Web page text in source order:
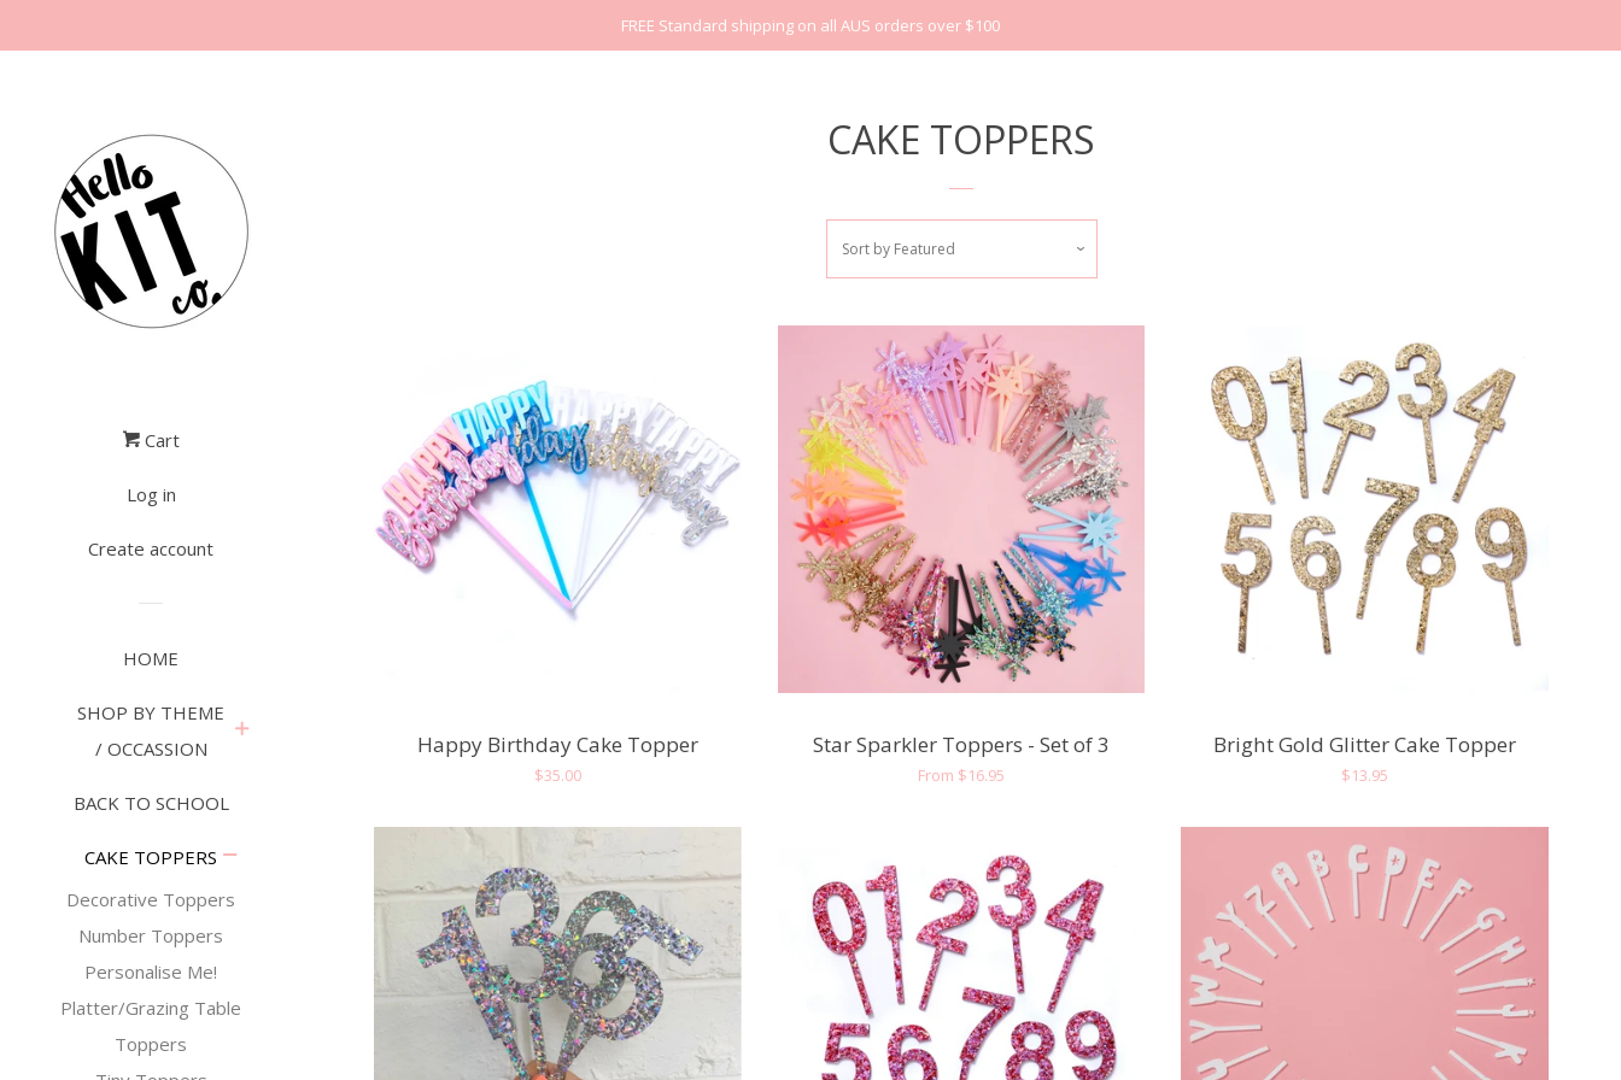
Cart
Log in
Create account
HOME
SHOP BY THEME
/ OCCASSION
BACK TO SCHOOL
CAKE TOPPERS
Decorative Toppers
Number Toppers
Personalise Me!
Platter/Grazing Table
Toppers
FREE Standard shipping on all AUS orders over $100
CAKE TOPPERS
Sort by Featured
Happy Birthday Cake Topper
Regular
$35.00
Star Sparkler Toppers - Set of 3
Regular
From $16.95
Bright Gold Glitter Cake Topper
Regular
$13.95